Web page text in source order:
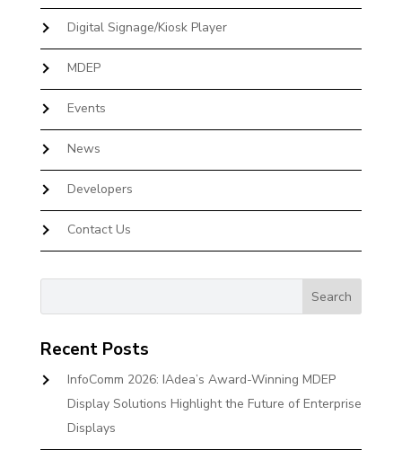
Digital Signage/Kiosk Player
MDEP
Events
News
Developers
Contact Us
Recent Posts
InfoComm 2026: IAdea’s Award-Winning MDEP
Display Solutions Highlight the Future of Enterprise
Displays